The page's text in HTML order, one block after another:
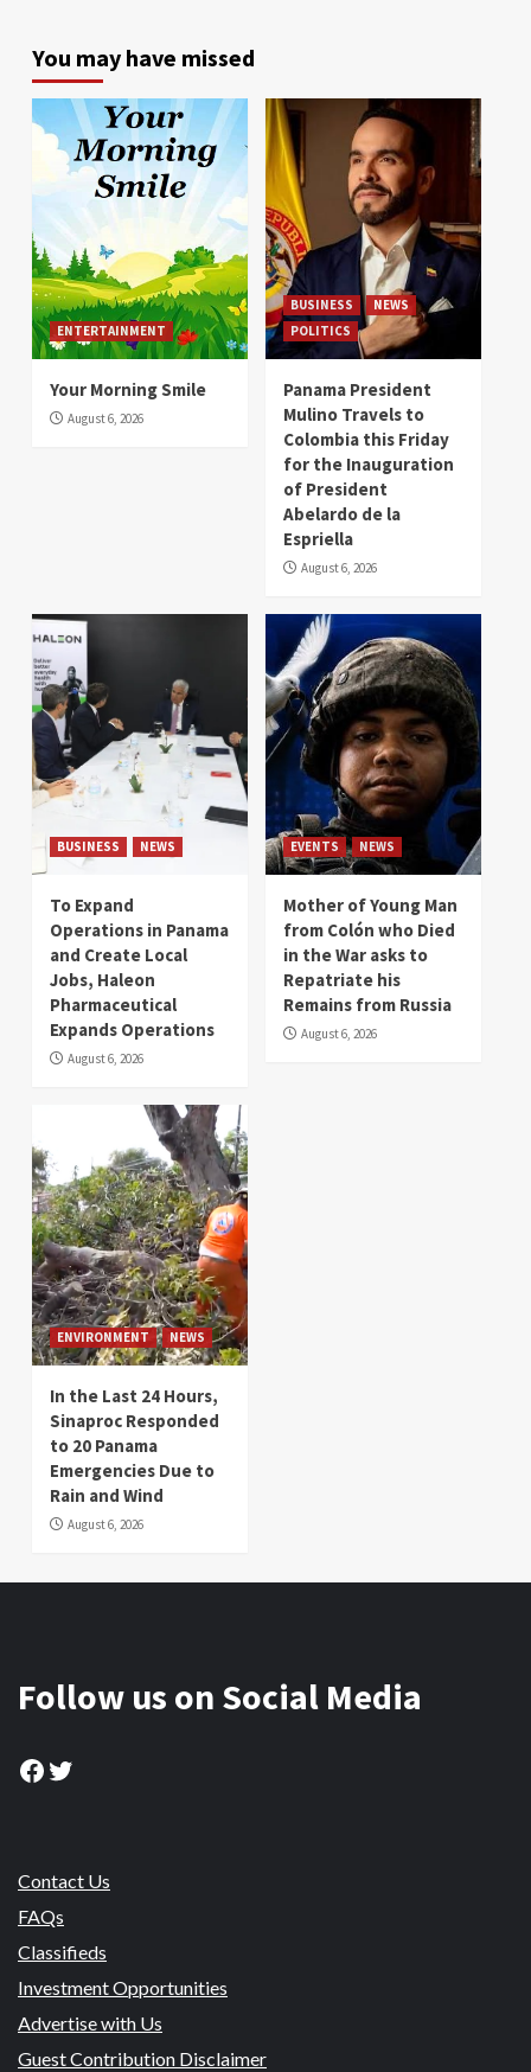
You may have missed
ENTERTAINMENT
Your Morning Smile
August 6, 2026
BUSINESS
NEWS
POLITICS
Panama President
Mulino Travels to
Colombia this Friday
for the Inauguration
of President
Abelardo de la
Espriella
August 6, 2026
BUSINESS NEWS
To Expand
Operations in Panama
and Create Local
Jobs, Haleon
Pharmaceutical
Expands Operations
August 6, 2026
EVENTS NEWS
Mother of Young Man
from Colón who Died
in the War asks to
Repatriate his
Remains from Russia
August 6, 2026
ENVIRONMENT NEWS
In the Last 24 Hours,
Sinaproc Responded
to 20 Panama
Emergencies Due to
Rain and Wind
August 6, 2026
Follow us on Social Media
Facebook
Twitter
Contact Us
FAQs
Classifieds
Investment Opportunities
Advertise with Us
Guest Contribution Disclaimer